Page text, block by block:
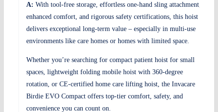
A: With tool-free storage, effortless one-hand sling attachment,
enhanced comfort, and rigorous safety certifications, this hoist
delivers exceptional long-term value – especially in multi-use
environments like care homes or homes with limited space.
Whether you’re searching for compact patient hoist for small
spaces, lightweight folding mobile hoist with 360-degree
rotation, or CE-certified home care lifting hoist, the Invacare
Birdie EVO Compact offers top-tier comfort, safety, and
convenience you can count on.